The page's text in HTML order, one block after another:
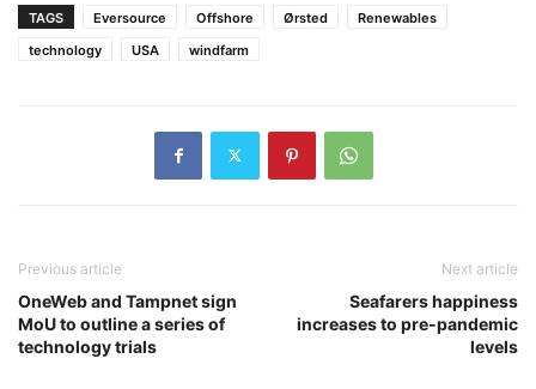
TAGS Eversource Offshore Ørsted
Renewables
technology
USA windfarm
Previous article
OneWeb and Tampnet sign
MoU to outline a series of
technology trials
Next article
Seafarers happiness
increases to pre-pandemic
levels